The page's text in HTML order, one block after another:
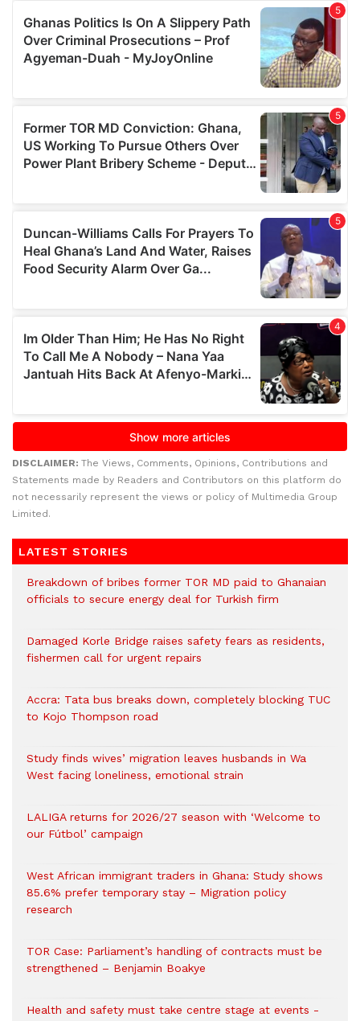
DISCLAIMER: The Views, Comments, Opinions, Contributions and
Statements made by Readers and Contributors on this platform do
not necessarily represent the views or policy of Multimedia Group
Limited.
LATEST STORIES
Breakdown of bribes former TOR MD paid to Ghanaian
officials to secure energy deal for Turkish firm
Damaged Korle Bridge raises safety fears as residents,
fishermen call for urgent repairs
Accra: Tata bus breaks down, completely blocking TUC
to Kojo Thompson road
Study finds wives’ migration leaves husbands in Wa
West facing loneliness, emotional strain
LALIGA returns for 2026/27 season with ‘Welcome to
our Fútbol’ campaign
West African immigrant traders in Ghana: Study shows
85.6% prefer temporary stay – Migration policy
research
TOR Case: Parliament’s handling of contracts must be
strengthened – Benjamin Boakye
Health and safety must take centre stage at events -